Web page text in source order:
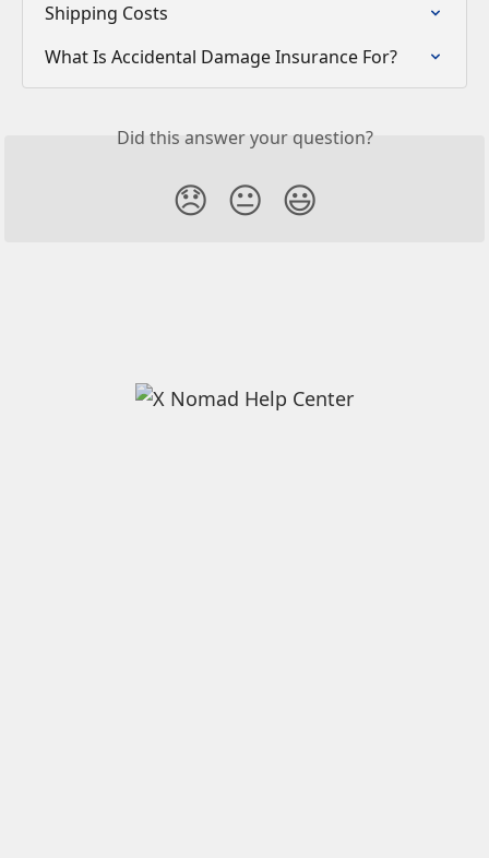
Shipping Costs
What Is Accidental Damage Insurance For?
Did this answer your question?
😞 😐 😃